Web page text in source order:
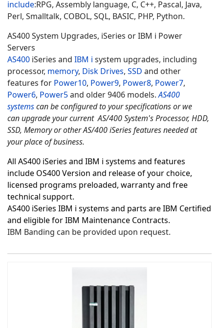
include:RPG, Assembly language, C, C++, Pascal, Java,
Perl, Smalltalk, COBOL, SQL, BASIC, PHP, Python.
AS400 System Upgrades, iSeries or IBM i Power
Servers
AS400 iSeries and IBM i system upgrades, including
processor, memory, Disk Drives, SSD and other
features for Power10, Power9, Power8, Power7,
Power6, Power5and older 9406 models.AS400
systemscan be configured to your specifications or we
can upgrade your current AS/400 System's Processor, HDD,
SSD, Memory or other AS/400 iSeries features needed at
your place of business.
All AS400 iSeries and IBM i systems and features
include OS400 Version and release of your choice,
licensed programs preloaded, warranty and free
technical support.
AS400 iSeries IBM i systems and parts are IBM Certified
and eligible for IBM Maintenance Contracts.
IBM Banding can be provided upon request.